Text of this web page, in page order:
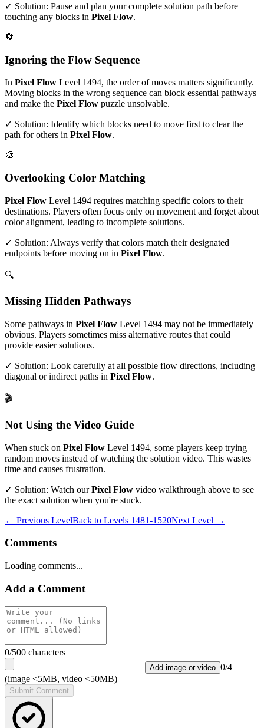
✓ Solution: Pause and plan your complete solution path before
touching any blocks in Pixel Flow.
🔄
Ignoring the Flow Sequence
In Pixel Flow Level 1494, the order of moves matters significantly.
Moving blocks in the wrong sequence can block essential pathways
and make the Pixel Flow puzzle unsolvable.
✓ Solution: Identify which blocks need to move first to clear the
path for others in Pixel Flow.
🎨
Overlooking Color Matching
Pixel Flow Level 1494 requires matching specific colors to their
destinations. Players often focus only on movement and forget about
color alignment, leading to incomplete solutions.
✓ Solution: Always verify that colors match their designated
endpoints before moving on in Pixel Flow.
🔍
Missing Hidden Pathways
Some pathways in Pixel Flow Level 1494 may not be immediately
obvious. Players sometimes miss alternative routes that could
provide easier solutions.
✓ Solution: Look carefully at all possible flow directions, including
diagonal or indirect paths in Pixel Flow.
🎬
Not Using the Video Guide
When stuck on Pixel Flow Level 1494, some players keep trying
random moves instead of watching the solution video. This wastes
time and causes frustration.
✓ Solution: Watch ourPixel Flow video walkthrough above to see
the exact solution when you're stuck.
← Previous LevelBack to Levels 1481-1520Next Level →
Comments
Loading comments...
Add a Comment
0/500 characters
Add image or video 0/4
(image <5MB, video <50MB)
Submit Comment